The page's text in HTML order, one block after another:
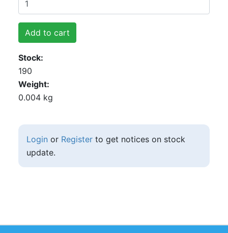
Add to cart
Stock
190
Weight
0.004 kg
Login or Registerto get notices on stock
update.